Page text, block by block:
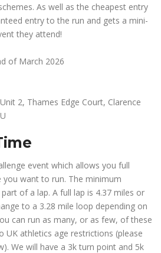
As well as the cheapest entry
entry to the run and gets a mini-
they attend!
of March 2026
2, Thames Edge Court, Clarence
event which allows you full
want to run. The minimum
of a lap. A full lap is 4.37 miles or
to a 3.28 mile loop depending on
can run as many, or as few, of these
UK athletics age restrictions (please
We will have a 3k turn point and 5k